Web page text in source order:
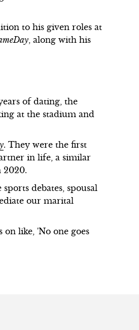
to his given roles at
, along with his
of dating, the
at the stadium and
. They were the first
in life, a similar
2020.
debates, spousal
our marital
like, 'No one goes